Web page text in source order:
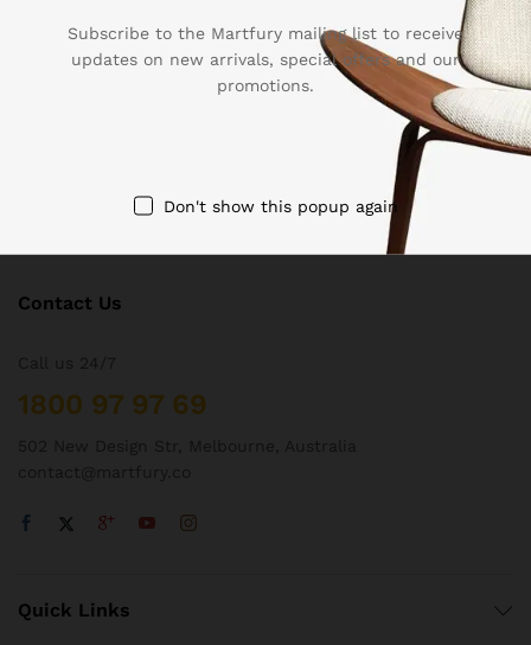
Swim Board Shorts
13.43
Herschel Leather Duffle Bag
In Brown Color
$125.30
Contact Us
1800 97 97 69
Quick Links
Subscribe to the Martfury mailing list to receive
updates on new arrivals, special offers and our
promotions.
Don't show this popup again